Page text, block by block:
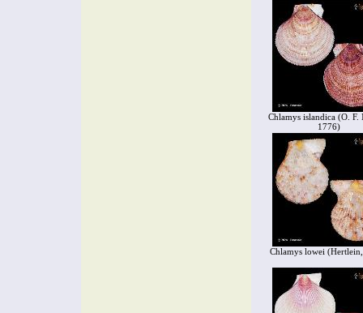
Chlamys islandica (O. F.
1776)
Chlamys lowei